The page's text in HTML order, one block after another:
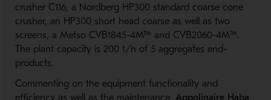
crusherC116, a Nordberg HP300 standard coarse cone
crusher, an HP300 short head coarse as well as two
screens, a Metso CVB1845-4M™ and CVB2060-4M™.
The plant capacity is 200 t/h of 5 aggregates end-
products.
Commenting on the equipment functionality and
efficiency as well as themaintenance, Appolinaire Haba,